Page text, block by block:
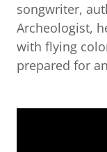
songwriter,
Archeologist,
with flying
prepared for